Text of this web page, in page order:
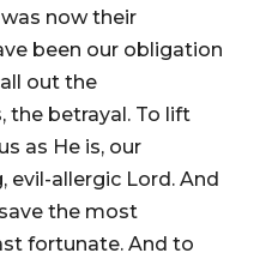
now their
been our obligation
out the
the betrayal. To lift
as He is, our
evil-allergic Lord. And
the most
fortunate. And to